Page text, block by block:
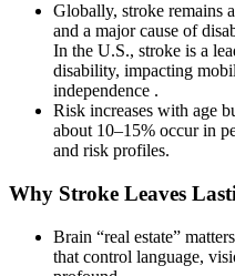
Globally, stroke remains
and a major cause of
In the U.S., stroke is a
disability, impacting
independence .
Risk increases with age
about 10–15% occur in
and risk profiles.
Why Stroke Leaves
Brain “real estate”
that control language,